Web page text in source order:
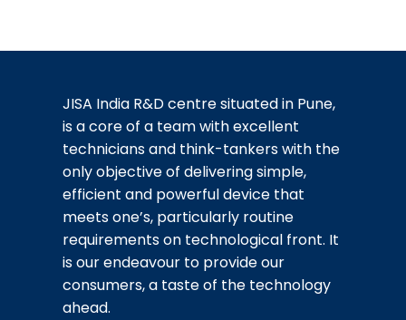
JISA India R&D centre situated in Pune,
is a core of a team with excellent
technicians and think-tankers with the
only objective of delivering simple,
efficient and powerful device that
meets one’s, particularly routine
requirements on technological front. It
is our endeavour to provide our
consumers, a taste of the technology
ahead.